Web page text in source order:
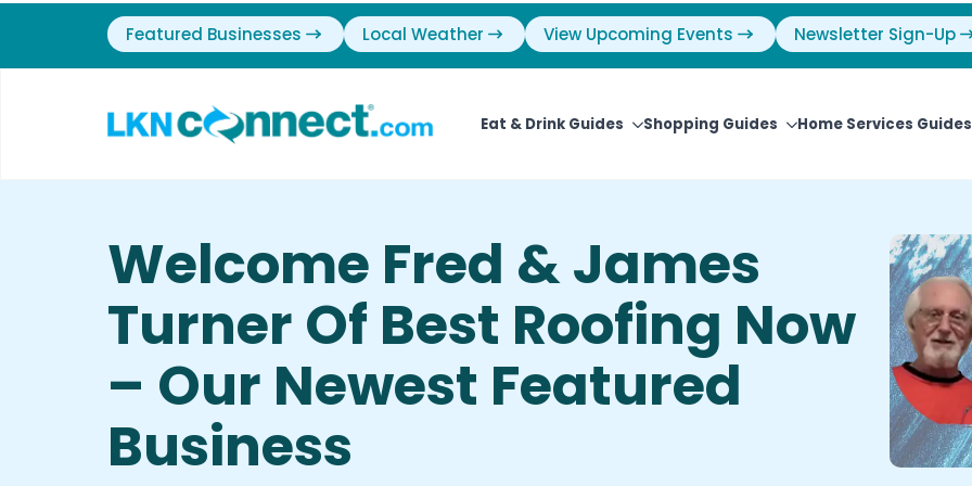
Featured Businesses Local Weather View Upcoming Events Newsletter Sign-Up
Eat & Drink Guides Shopping Guides Home Services Guides
Welcome Fred & James
Turner Of Best Roofing Now
– Our Newest Featured
Business